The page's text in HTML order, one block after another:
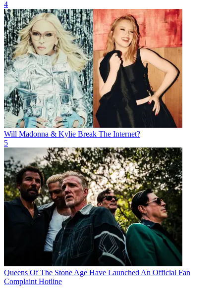
4
Will Madonna & Kylie Break The Internet?
5
Queens Of The Stone Age Have Launched An Official Fan
Complaint Hotline